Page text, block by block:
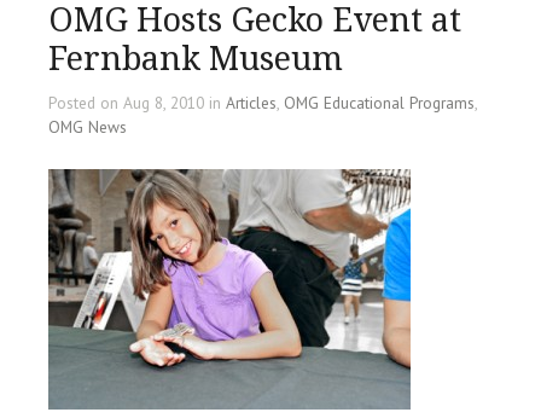
OMG Hosts Gecko Event at
Fernbank Museum
Posted on Aug 8, 2010 in Articles, OMG Educational Programs,
OMG News